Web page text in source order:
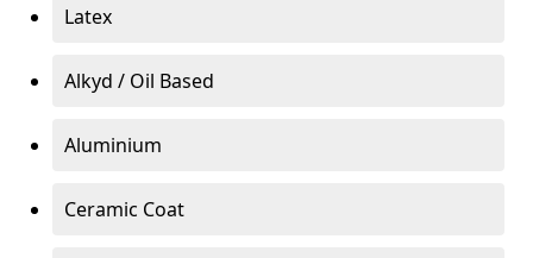
Latex
Alkyd / Oil Based
Aluminium
Ceramic Coat